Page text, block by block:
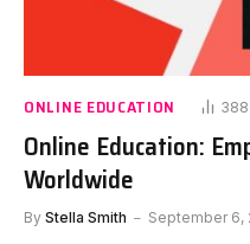
ONLINE EDUCATION
Online Education:
Worldwide
By Stella Smith September 6,